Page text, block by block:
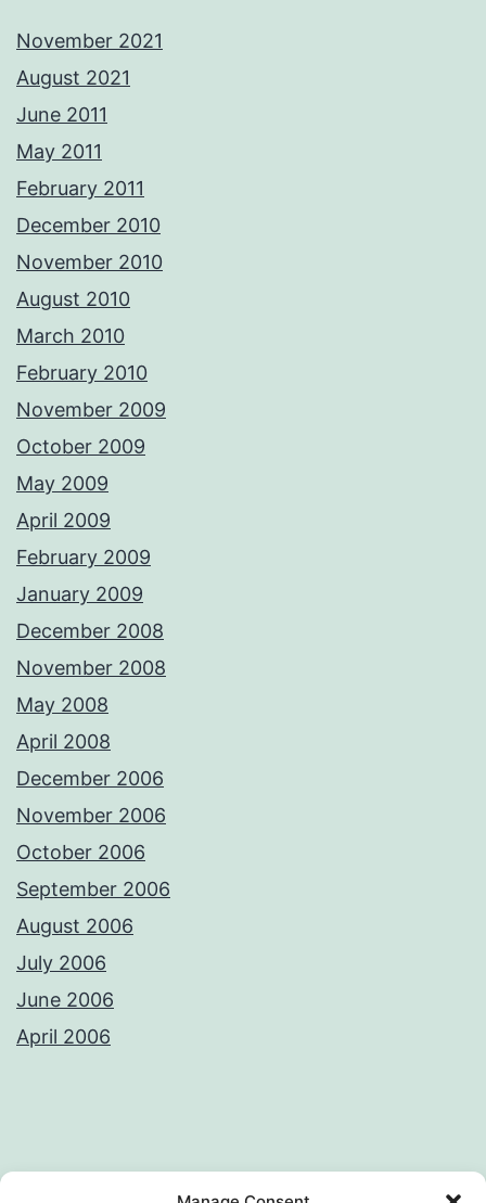
November 2021
August 2021
June 2011
May 2011
February 2011
December 2010
November 2010
August 2010
March 2010
February 2010
November 2009
October 2009
May 2009
April 2009
February 2009
January 2009
December 2008
November 2008
May 2008
April 2008
December 2006
November 2006
October 2006
September 2006
August 2006
July 2006
June 2006
April 2006
Privacy Policy License